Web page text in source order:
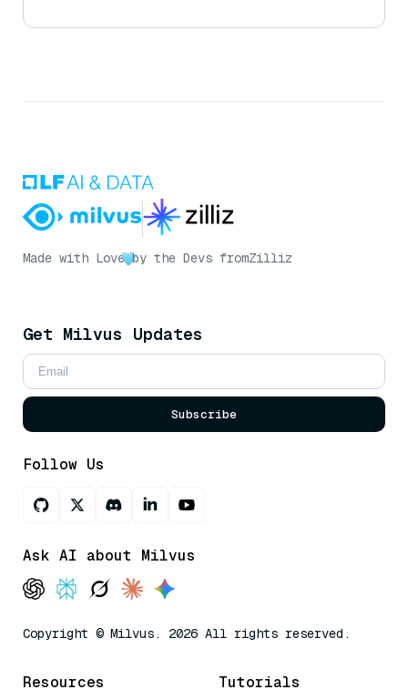
Made with Love by the Devs fromZilliz
Get Milvus Updates
Subscribe
Follow Us
Ask AI about Milvus
Copyright © Milvus. 2026 All rights reserved.
Resources Tutorials